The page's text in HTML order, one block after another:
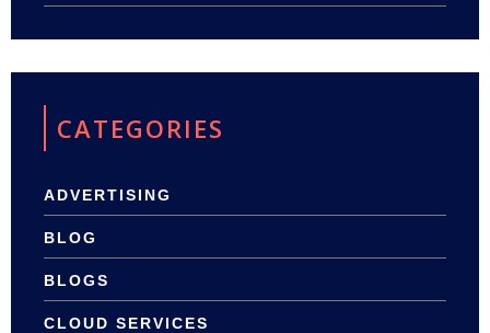
CATEGORIES
ADVERTISING
BLOG
BLOGS
CLOUD SERVICES